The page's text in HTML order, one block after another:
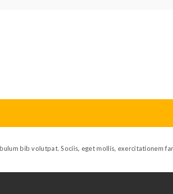
bib volutpat. Sociis, eget mollis, exercitationem